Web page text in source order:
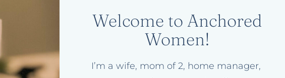
Welcome to Anchored
Women!
I’m a wife, mom of 2, home manager,